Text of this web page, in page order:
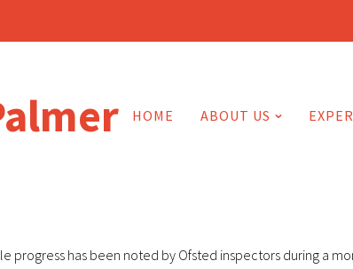
HOME ABOUT US
progress has been noted by Ofsted inspectors during a